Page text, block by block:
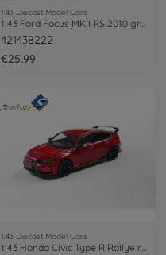
1:43 Diecast Model Cars
421438222
€25.99
1:43 Diecast Model Cars
1:43 Honda Civic Type R Rallye red 2022